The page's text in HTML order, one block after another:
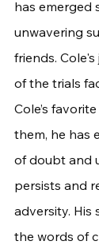
has emerged
unwavering
friends.
of the trials
Cole’s
them, he has
of doubt and
persists and
adversity. His
the words of